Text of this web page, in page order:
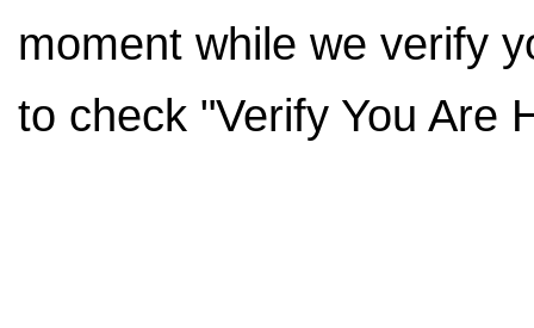
moment while we verify
to check "Verify You Are